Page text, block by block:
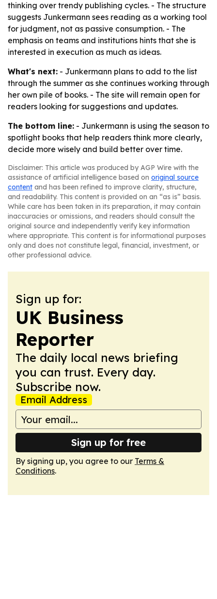
thinking over trendy publishing cycles. - The structure
suggests Junkermann sees reading as a working tool
for judgment, not as passive consumption. - The
emphasis on teams and institutions hints that she is
interested in execution as much as ideas.
What's next: - Junkermann plans to add to the list
through the summer as she continues working through
her own pile of books. - The site will remain open for
readers looking for suggestions and updates.
The bottom line: - Junkermann is using the season to
spotlight books that help readers think more clearly,
decide more wisely and build better over time.
Disclaimer: This article was produced by AGP Wire with the
assistance of artificial intelligence based on original source
content and has been refined to improve clarity, structure,
and readability. This content is provided on an “as is” basis.
While care has been taken in its preparation, it may contain
inaccuracies or omissions, and readers should consult the
original source and independently verify key information
where appropriate. This content is for informational purposes
only and does not constitute legal, financial, investment, or
other professional advice.
Sign up for:
UK Business
Reporter
The daily local news briefing
you can trust. Every day.
Subscribe now.
Email Address
Sign up for free
By signing up, you agree to our Terms &
Conditions.